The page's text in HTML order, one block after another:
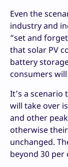
Even the
industry and
“set and
that solar PV
battery
consumers
It’s a
will take over
and other
otherwise
unchanged.
beyond 30